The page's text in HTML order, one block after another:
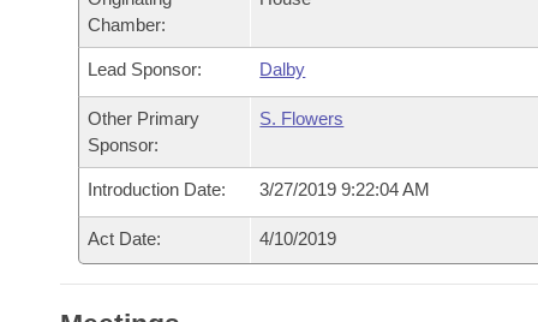
Bill Conflicts Report
Senate Budget
House Roll Call
Chamber:
Lead Sponsor: Dalby
Other Primary
Sponsor:
S. Flowers
Introduction Date: 3/27/2019 9:22:04 AM
Act Date: 4/10/2019